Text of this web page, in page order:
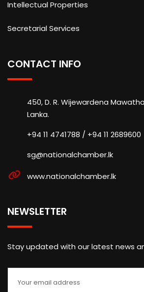
Intellectual Properties
Secretarial Services
CONTACT INFO
450, D. R. Wijewardena
Lanka.
+94 11 4741788 / +94 11 2689600
sg@nationalchamber.lk
www.nationalchamber.lk
NEWSLETTER
Stay updated with our latest news